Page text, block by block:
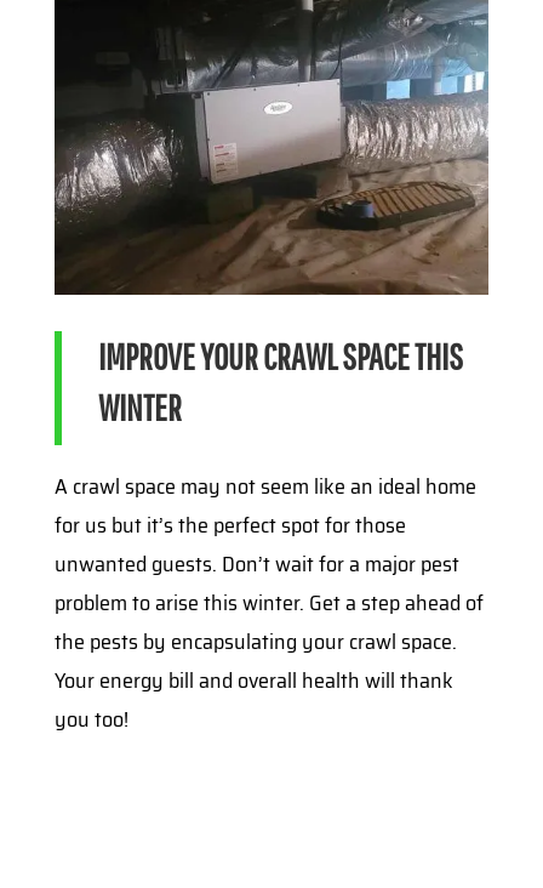
IMPROVE YOUR CRAWL SPACE THIS
WINTER
A crawl space may not seem like an ideal home
for us but it’s the perfect spot for those
unwanted guests. Don’t wait for a major pest
problem to arise this winter. Get a step ahead of
the pests by encapsulating your crawl space.
Your energy bill and overall health will thank
you too!